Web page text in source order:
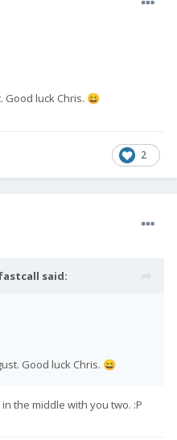
luck Chris. 😄
2
said:
Good luck Chris. 😄
the middle with you two. :P